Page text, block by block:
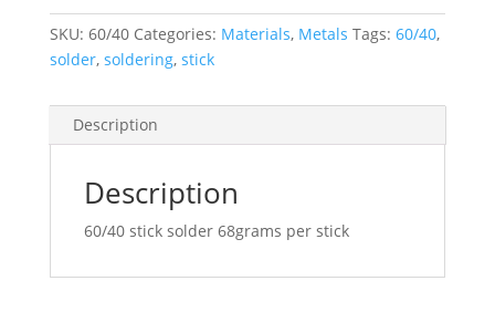
quantity
SKU: 60/40 Categories: Materials, Metals Tags: 60/40,
solder, soldering, stick
Description
Description
60/40 stick solder 68grams per stick